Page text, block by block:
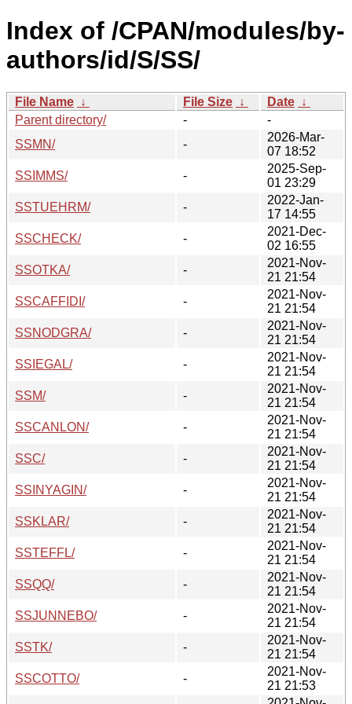
Index of /CPAN/modules/by-
authors/id/S/SS/
File Name ↓ File Size ↓ Date ↓
Parent directory/
-
-
SSMN/
-
2026-Mar-
07 18:52
SSIMMS/
-
2025-Sep-
01 23:29
SSTUEHRM/
-
2022-Jan-
17 14:55
SSCHECK/
-
2021-Dec-
02 16:55
SSOTKA/
-
2021-Nov-
21 21:54
SSCAFFIDI/
-
2021-Nov-
21 21:54
SSNODGRA/
-
2021-Nov-
21 21:54
SSIEGAL/
-
2021-Nov-
21 21:54
SSM/
-
2021-Nov-
21 21:54
SSCANLON/
-
2021-Nov-
21 21:54
SSC/
-
2021-Nov-
21 21:54
SSINYAGIN/
-
2021-Nov-
21 21:54
SSKLAR/
-
2021-Nov-
21 21:54
SSTEFFL/
-
2021-Nov-
21 21:54
SSQQ/
-
2021-Nov-
21 21:54
SSJUNNEBO/
-
2021-Nov-
21 21:54
SSTK/
-
2021-Nov-
21 21:54
SSCOTTO/
-
2021-Nov-
21 21:53